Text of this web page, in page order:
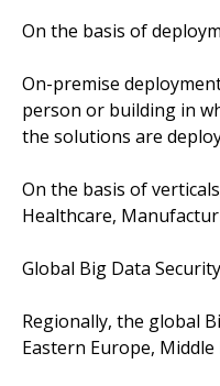
On the basis of
On-premise
person or building in
the solutions are
On the basis of
Healthcare,
Global Big Data
Regionally, the global
Eastern Europe, Middle